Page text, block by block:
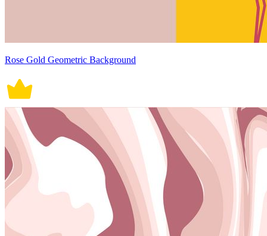
Rose Gold Geometric Background